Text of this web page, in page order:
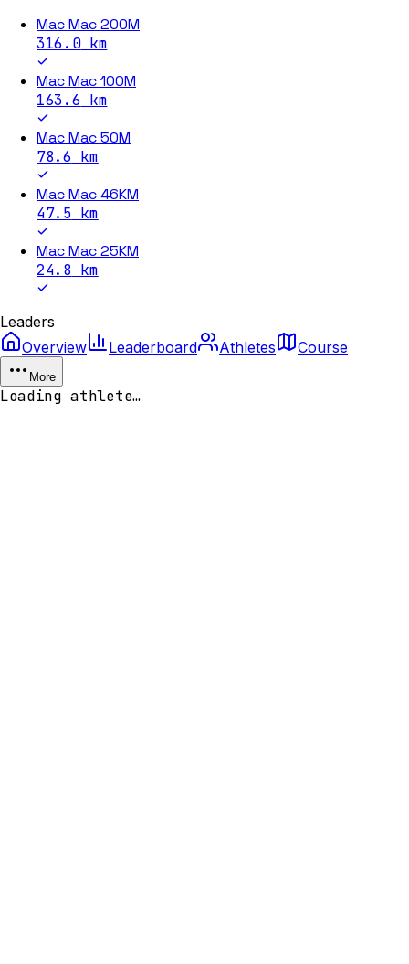
Mac Mac 200M
316.0km
Mac Mac 100M
163.6 km
Mac Mac 50M
78.6 km
Mac Mac 46KM
47.5 km
Mac Mac 25KM
24.8 km
Leaders
Overview
Leaderboard Athletes Course
More
Loading athlete…